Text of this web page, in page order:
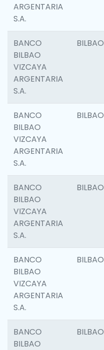
ARGENTARIA
S.A.
BANCO
BILBAO
VIZCAYA
ARGENTARIA
S.A.
BILBAO
BANCO
BILBAO
VIZCAYA
ARGENTARIA
S.A.
BILBAO
BANCO
BILBAO
VIZCAYA
ARGENTARIA
S.A.
BILBAO
BANCO
BILBAO
VIZCAYA
ARGENTARIA
S.A.
BILBAO
BANCO
BILBAO
BILBAO